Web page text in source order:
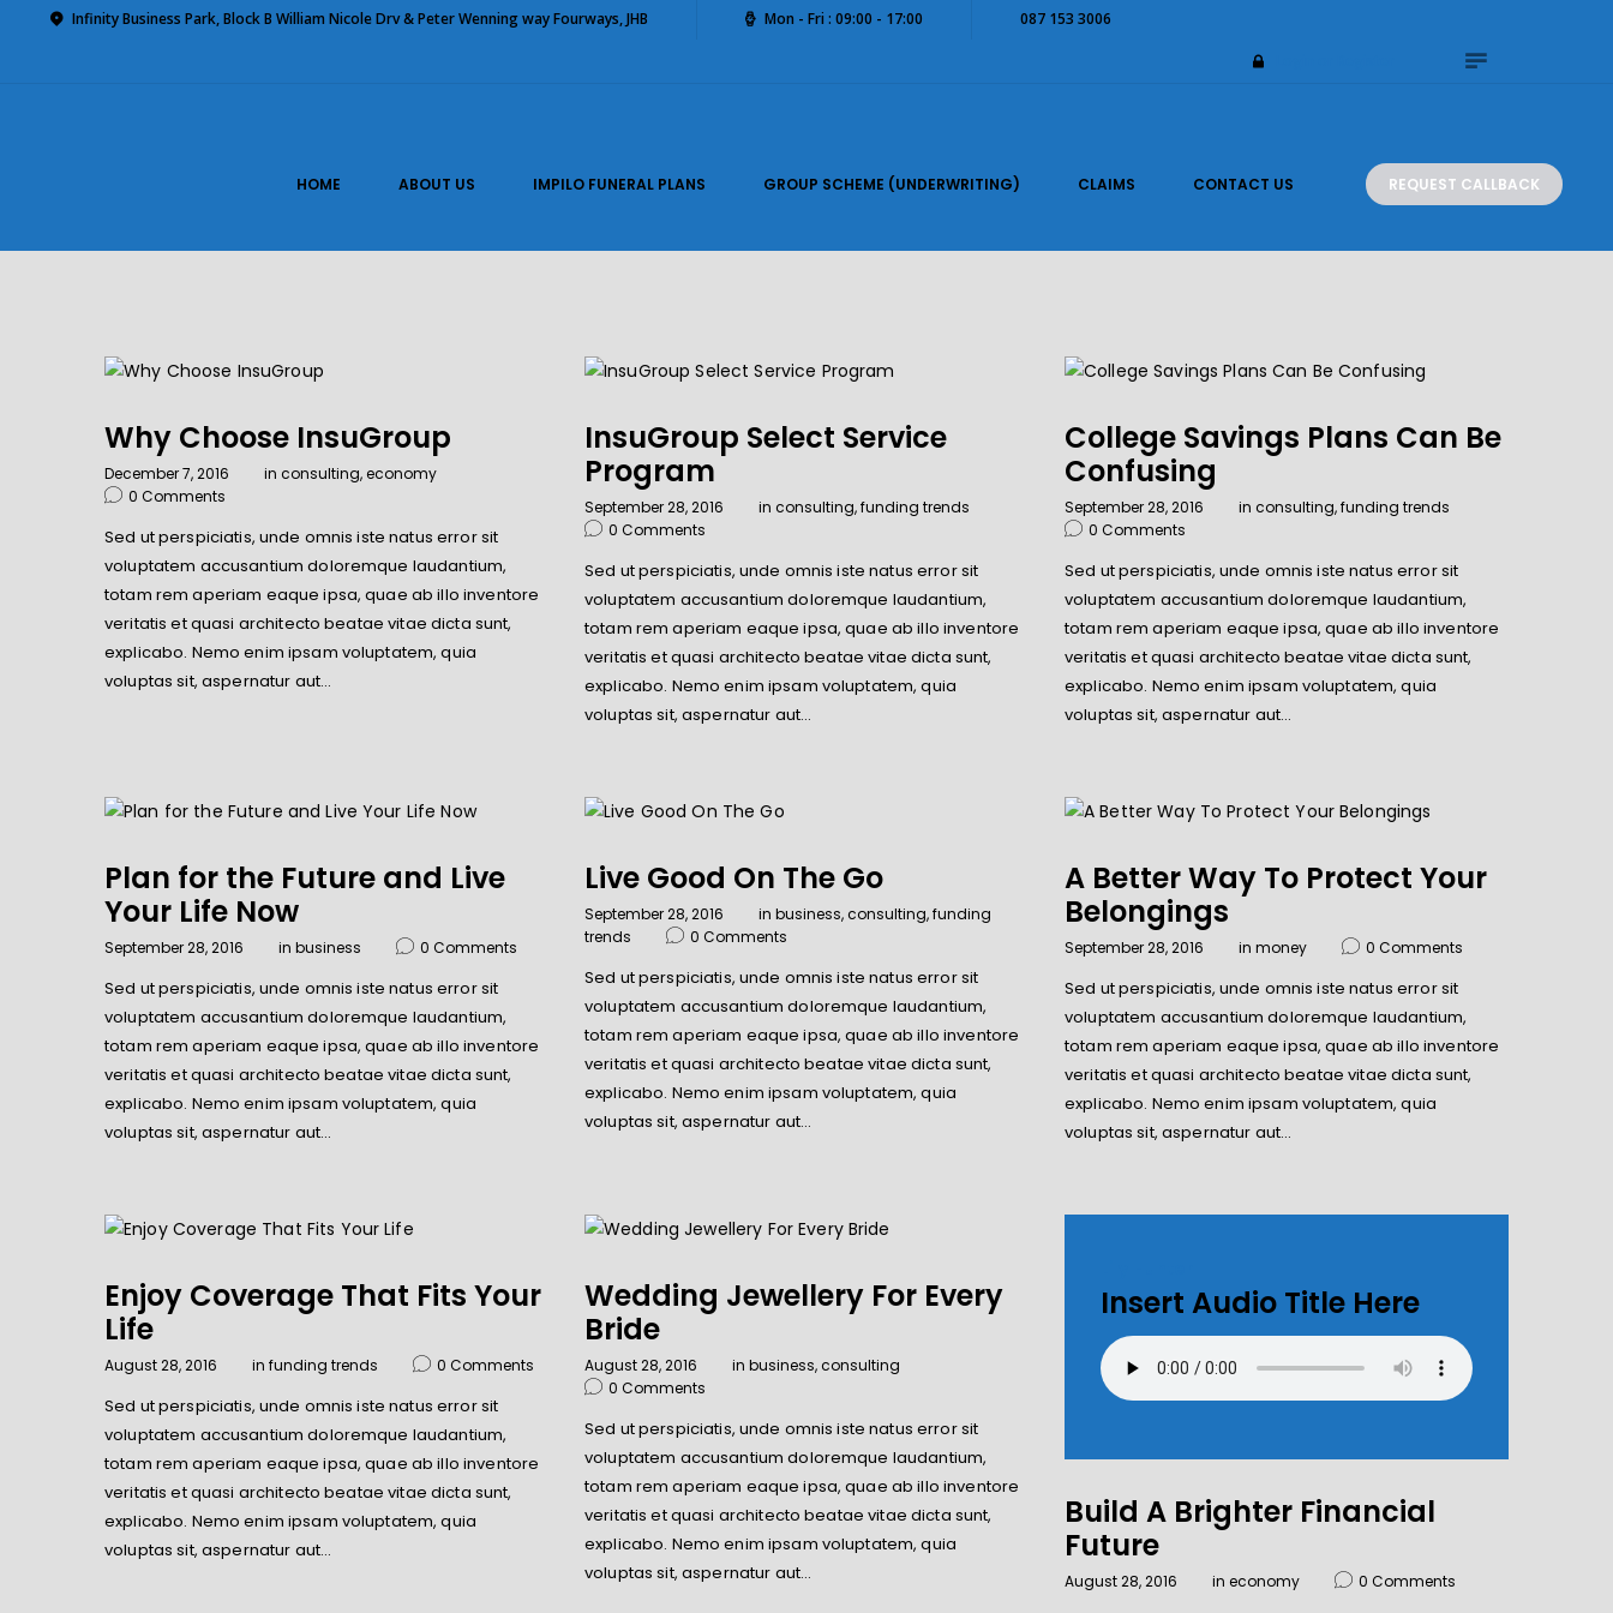
Infinity Business Park, Block B William Nicole Drv & Peter Wenning way Fourways, JHB Mon - Fri : 09:00 - 17:00 087 153 3006
HOME ABOUT US IMPILO FUNERAL PLANS GROUP SCHEME (UNDERWRITING) CLAIMS CONTACT US REQUEST CALLBACK
Home
Why Choose InsuGroup
December 7, 2016 in consulting,economy
0 Comments
Sed ut perspiciatis, unde omnis iste natus error sit
voluptatem accusantium doloremque laudantium,
totam rem aperiam eaque ipsa, quae ab illo inventore
veritatis et quasi architecto beatae vitae dicta sunt,
explicabo. Nemo enim ipsam voluptatem, quia
voluptas sit, aspernatur aut…
InsuGroup Select Service
Program
September 28, 2016 in consulting,funding trends
0 Comments
Sed ut perspiciatis, unde omnis iste natus error sit
voluptatem accusantium doloremque laudantium,
totam rem aperiam eaque ipsa, quae ab illo inventore
veritatis et quasi architecto beatae vitae dicta sunt,
explicabo. Nemo enim ipsam voluptatem, quia
voluptas sit, aspernatur aut…
College Savings Plans Can Be
Confusing
September 28, 2016 in consulting,funding trends
0 Comments
Sed ut perspiciatis, unde omnis iste natus error sit
voluptatem accusantium doloremque laudantium,
totam rem aperiam eaque ipsa, quae ab illo inventore
veritatis et quasi architecto beatae vitae dicta sunt,
explicabo. Nemo enim ipsam voluptatem, quia
voluptas sit, aspernatur aut…
Plan for the Future and Live
Your Life Now
September 28, 2016 in business 0 Comments
Sed ut perspiciatis, unde omnis iste natus error sit
voluptatem accusantium doloremque laudantium,
totam rem aperiam eaque ipsa, quae ab illo inventore
veritatis et quasi architecto beatae vitae dicta sunt,
explicabo. Nemo enim ipsam voluptatem, quia
voluptas sit, aspernatur aut…
Live Good On The Go
September 28, 2016 in business,consulting,funding
trends
0 Comments
Sed ut perspiciatis, unde omnis iste natus error sit
voluptatem accusantium doloremque laudantium,
totam rem aperiam eaque ipsa, quae ab illo inventore
veritatis et quasi architecto beatae vitae dicta sunt,
explicabo. Nemo enim ipsam voluptatem, quia
voluptas sit, aspernatur aut…
A Better Way To Protect Your
Belongings
September 28, 2016 in money 0 Comments
Sed ut perspiciatis, unde omnis iste natus error sit
voluptatem accusantium doloremque laudantium,
totam rem aperiam eaque ipsa, quae ab illo inventore
veritatis et quasi architecto beatae vitae dicta sunt,
explicabo. Nemo enim ipsam voluptatem, quia
voluptas sit, aspernatur aut…
Enjoy Coverage That Fits Your
Life
August 28, 2016 in funding trends 0 Comments
Sed ut perspiciatis, unde omnis iste natus error sit
voluptatem accusantium doloremque laudantium,
totam rem aperiam eaque ipsa, quae ab illo inventore
veritatis et quasi architecto beatae vitae dicta sunt,
explicabo. Nemo enim ipsam voluptatem, quia
voluptas sit, aspernatur aut…
Wedding Jewellery For Every
Bride
August 28, 2016 in business,consulting
0 Comments
Sed ut perspiciatis, unde omnis iste natus error sit
voluptatem accusantium doloremque laudantium,
totam rem aperiam eaque ipsa, quae ab illo inventore
veritatis et quasi architecto beatae vitae dicta sunt,
explicabo. Nemo enim ipsam voluptatem, quia
voluptas sit, aspernatur aut…
Insert Audio Title Here
Build A Brighter Financial
Future
August 28, 2016 in economy 0 Comments